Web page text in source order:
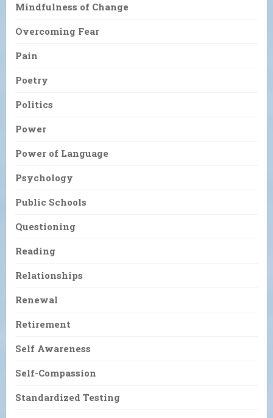
Mindfulness of Change
Overcoming Fear
Pain
Poetry
Politics
Power
Power of Language
Psychology
Public Schools
Questioning
Reading
Relationships
Renewal
Retirement
Self Awareness
Self-Compassion
Standardized Testing